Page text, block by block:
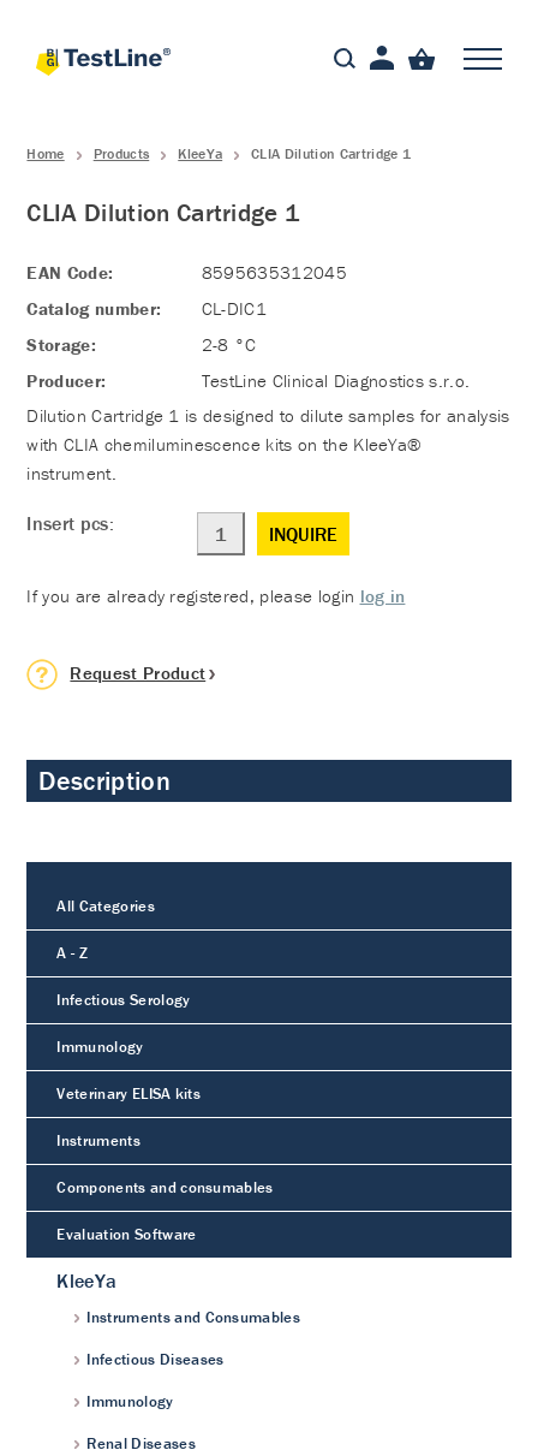
Home Products KleeYa CLIA Dilution Cartridge 1
CLIA Dilution Cartridge 1
EAN Code:
8595635312045
Catalog number:
CL-DIC1
Storage:
2-8 °C
Producer:
TestLine Clinical Diagnostics s.r.o.
Dilution Cartridge 1 is designed to dilute samples for analysis
with CLIA chemiluminescence kits on the KleeYa®
instrument.
Insert pcs: INQUIRE
If you are already registered, please login log in
Request Product
Description
All Categories
A - Z
Infectious Serology
Immunology
Veterinary ELISA kits
Instruments
Components and consumables
Evaluation Software
KleeYa
Instruments and Consumables
Infectious Diseases
Immunology
Renal Diseases